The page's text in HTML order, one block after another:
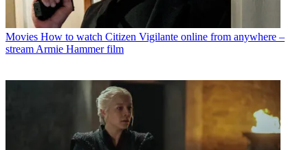
Movies How to watch Citizen Vigilante online from anywhere –
stream Armie Hammer film